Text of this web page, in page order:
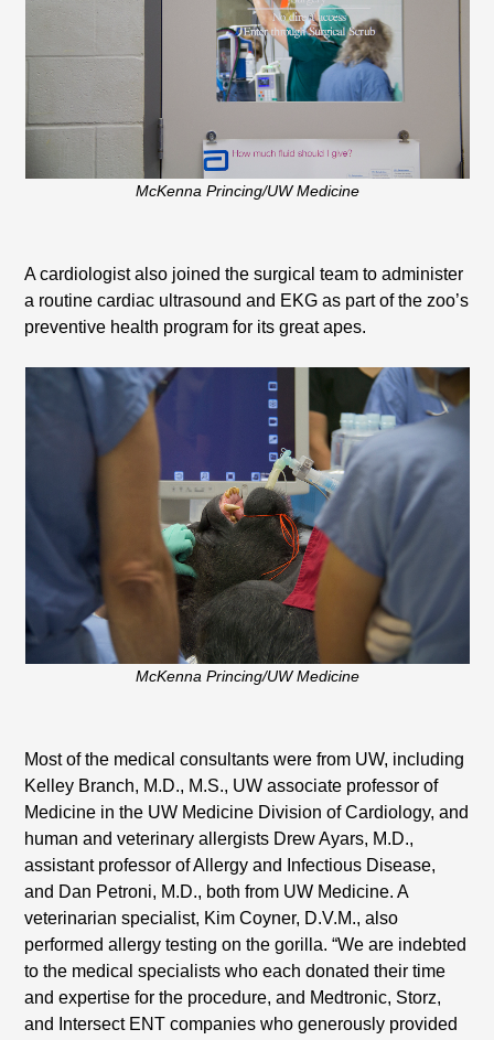
McKenna Princing/UW Medicine
A cardiologist also joined the surgical team to administer
a routine cardiac ultrasound and EKG as part of the zoo’s
preventive health program for its great apes.
McKenna Princing/UW Medicine
Most of the medical consultants were from UW, including
Kelley Branch, M.D., M.S., UW associate professor of
Medicine in the UW Medicine Division of Cardiology, and
human and veterinary allergists Drew Ayars, M.D.,
assistant professor of Allergy and Infectious Disease,
and Dan Petroni, M.D., both from UW Medicine. A
veterinarian specialist, Kim Coyner, D.V.M., also
performed allergy testing on the gorilla. “We are indebted
to the medical specialists who each donated their time
and expertise for the procedure, and Medtronic, Storz,
and Intersect ENT companies who generously provided